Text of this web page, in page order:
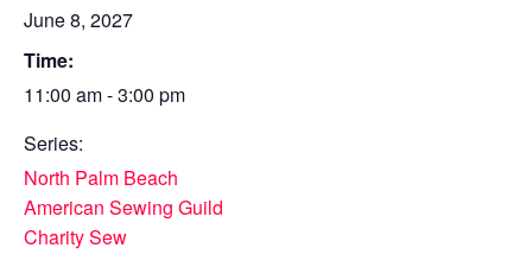
June 8, 2027
Time:
11:00 am - 3:00 pm
Series:
North Palm Beach
American Sewing Guild
Charity Sew